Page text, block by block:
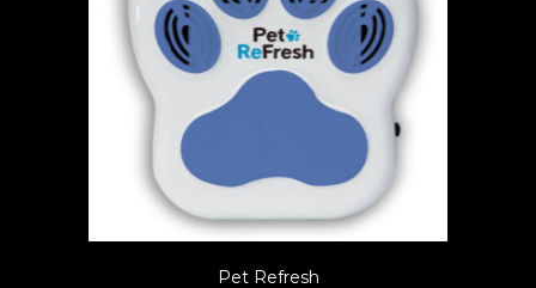
Pet Refresh